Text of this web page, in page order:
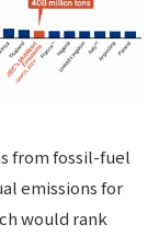
from fossil-fuel
emissions for
would rank